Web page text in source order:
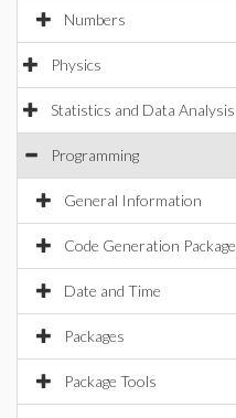
Numbers
Physics
Statistics and Data Analysis
Programming
General Information
Code Generation Package
Date and Time
Packages
Package Tools